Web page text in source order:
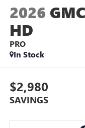
2026
HD
PRO
In Stock
$2,980
SAVINGS